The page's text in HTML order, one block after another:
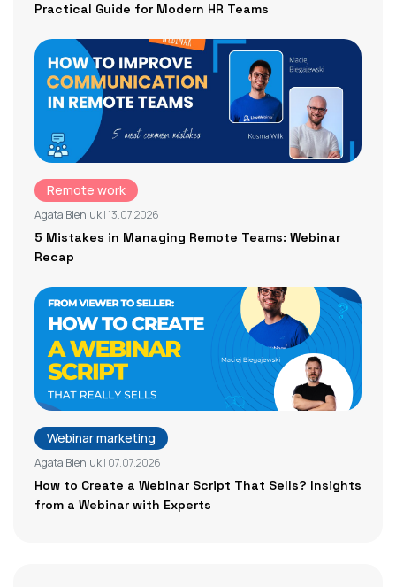
Practical Guide for Modern HR Teams
Remote work
Agata Bieniuk| 13.07.2026
5 Mistakes in Managing Remote Teams: Webinar
Recap
Webinar marketing
Agata Bieniuk| 07.07.2026
How to Create a Webinar Script That Sells? Insights
from a Webinar with Experts